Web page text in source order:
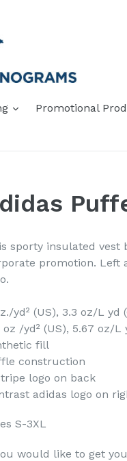
Promotional
sporty insulated vest
promotion. Left
yd² (US), 3.3 oz/L yd
oz /yd² (US), 5.67 oz/
fill
construction
logo on back
adidas logo on
S-3XL
would like to get